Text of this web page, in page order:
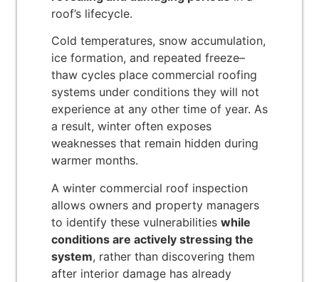
roof’s lifecycle.
Cold temperatures, snow accumulation,
ice formation, and repeated freeze–
thaw cycles place commercial roofing
systems under conditions they will not
experience at any other time of year. As
a result, winter often exposes
weaknesses that remain hidden during
warmer months.
A winter commercial roof inspection
allows owners and property managers
to identify these vulnerabilities while
conditions are actively stressing the
system, rather than discovering them
after interior damage has already